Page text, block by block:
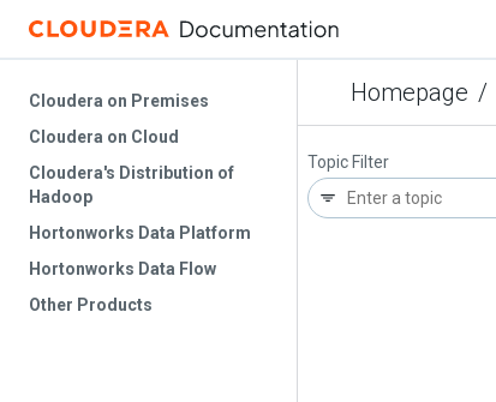
Homepage /
Topic Filter
Cloudera on Premises
Cloudera on Cloud
Cloudera's Distribution of
Hadoop
Hortonworks Data Platform
Hortonworks Data Flow
Other Products